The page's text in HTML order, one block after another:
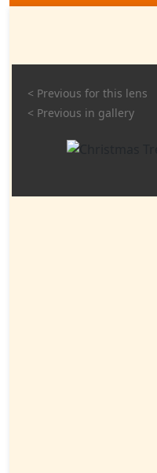
< Previous for this lens
< Previous in gallery